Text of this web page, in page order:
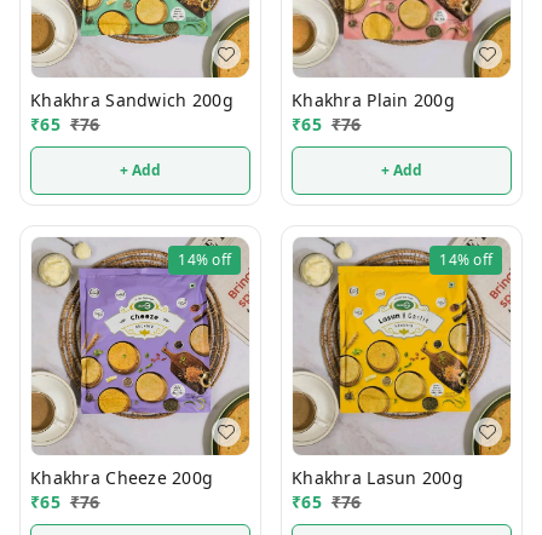
Khakhra Sandwich 200g
₹65 ₹76
+ Add
Khakhra Plain 200g
₹65 ₹76
+ Add
14%off
Khakhra Cheeze 200g
₹65 ₹76
14%off
Khakhra Lasun 200g
₹65 ₹76